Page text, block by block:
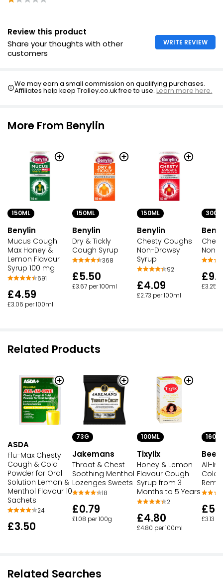
Review this product
Share your thoughts with other
customers
WRITE REVIEW
We may earn a small commission on qualifying purchases.
Affiliates help keep Trolley.co.uk free to use.Learn more here.
More From Benylin
150ML
Benylin
Mucus Cough
Max Honey &
Lemon Flavour
Syrup 100 mg
691
£4.59
£3.06 per 100ml
150ML
Benylin
Dry & Tickly
Cough Syrup
368
£5.50
£3.67 per 100ml
150ML
Benylin
Chesty Coughs
Non-Drowsy
Syrup
92
£4.09
£2.73 per 100ml
Non
£3.25
Related Products
ASDA
Flu-Max Chesty
Cough & Cold
Powder for Oral
Solution Lemon &
Menthol Flavour 10
Sachets
24
£3.50
73G
Jakemans
Throat & Chest
Soothing Menthol
Lozenges Sweets
18
£0.79
£1.08 per 100g
100ML
Tixylix
Honey & Lemon
Flavour Cough
Syrup from 3
Months to 5 Years
2
£4.80
£4.80 per 100ml
All-
Cold
£3.13
Related Searches